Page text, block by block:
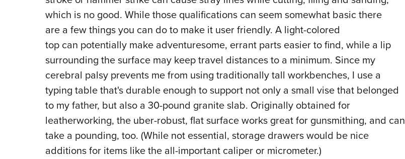
which is no good. While those qualifications can seem somewhat basic there
are a few things you can do to make it user friendly. A light-colored
top can potentially make adventuresome, errant parts easier to find, while a lip
surrounding the surface may keep travel distances to a minimum. Since my
cerebral palsy prevents me from using traditionally tall workbenches, I use a
typing table that's durable enough to support not only a small vise that belonged
to my father, but also a 30-pound granite slab. Originally obtained for
leatherworking, the uber-robust, flat surface works great for gunsmithing, and can
take a pounding, too. (While not essential, storage drawers would be nice
additions for items like the all-important caliper or micrometer.)